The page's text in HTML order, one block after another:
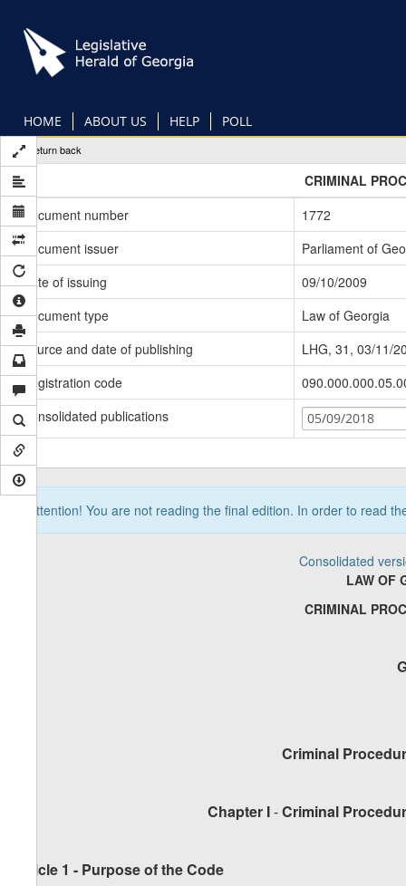
main
content
HOME ABOUT US HELP POLL
Return back
CRIMINAL
Document number
1772
Document issuer
Parliament of
Date of issuing
09/10/2009
Document type
Law of Georgia
Source and date of publishing
LHG, 31, 03/11/
Registration code
Consolidated publications
05/09/2018
Attention! You are not reading the final edition. In order to read
Consolidated
LAW OF
CRIMINAL
Criminal
Chapter I-Criminal
Article 1 - Purpose of the Code